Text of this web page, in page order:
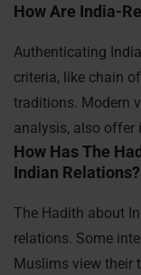
How Are India-
Authenticating
criteria, like chain
traditions. Modern
analysis, also offer
How Has The
Indian Relations?
The Hadith about
relations. Some
Muslims view their